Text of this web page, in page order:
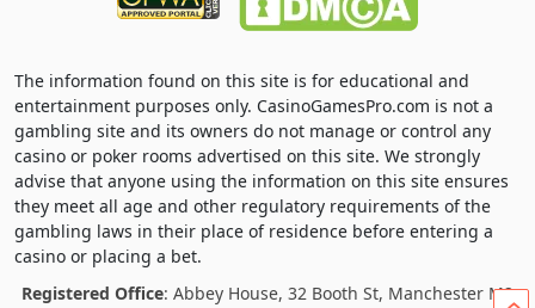
The information found on this site is for educational and
entertainment purposes only. CasinoGamesPro.com is not a
gambling site and its owners do not manage or control any
casino or poker rooms advertised on this site. We strongly
advise that anyone using the information on this site ensures
they meet all age and other regulatory requirements of the
gambling laws in their place of residence before entering a
casino or placing a bet.
Registered Office: Abbey House, 32 Booth St, Manchester M2